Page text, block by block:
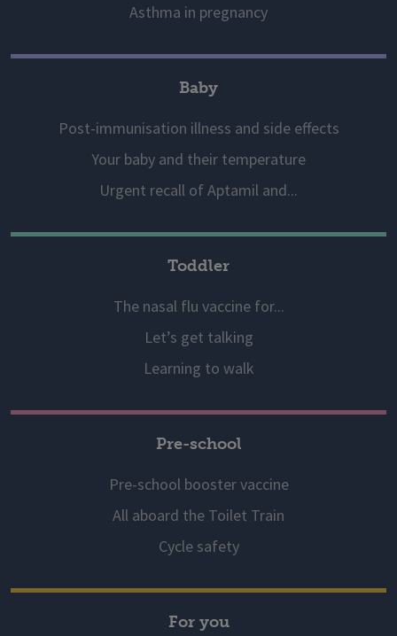
Asthma in pregnancy
Baby
Post-immunisation illness and side effects
Your baby and their temperature
Urgent recall of Aptamil and...
Toddler
The nasal flu vaccine for...
Let’s get talking
Learning to walk
Pre-school
Pre-school booster vaccine
All aboard the Toilet Train
Cycle safety
For you